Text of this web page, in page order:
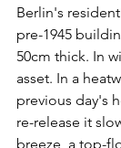
Berlin's
pre-1945
50cm thick. In
asset. In a
previous day's
re-release it
breeze, a top-